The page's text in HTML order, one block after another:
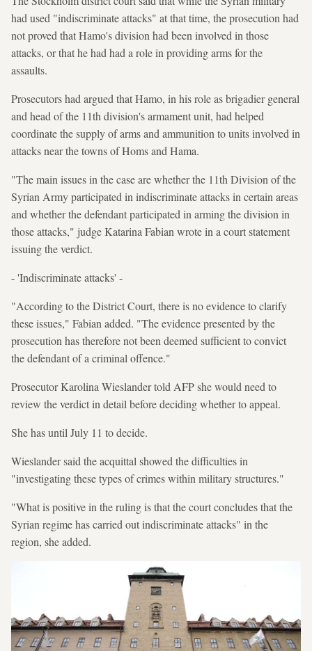
had used "indiscriminate attacks" at that time, the prosecution had
not proved that Hamo's division had been involved in those
attacks, or that he had had a role in providing arms for the
assaults.
Prosecutors had argued that Hamo, in his role as brigadier general
and head of the 11th division's armament unit, had helped
coordinate the supply of arms and ammunition to units involved in
attacks near the towns of Homs and Hama.
"The main issues in the case are whether the 11th Division of the
Syrian Army participated in indiscriminate attacks in certain areas
and whether the defendant participated in arming the division in
those attacks," judge Katarina Fabian wrote in a court statement
issuing the verdict.
- 'Indiscriminate attacks' -
"According to the District Court, there is no evidence to clarify
these issues," Fabian added. "The evidence presented by the
prosecution has therefore not been deemed sufficient to convict
the defendant of a criminal offence."
Prosecutor Karolina Wieslander told AFP she would need to
review the verdict in detail before deciding whether to appeal.
She has until July 11 to decide.
Wieslander said the acquittal showed the difficulties in
"investigating these types of crimes within military structures."
"What is positive in the ruling is that the court concludes that the
Syrian regime has carried out indiscriminate attacks" in the
region, she added.